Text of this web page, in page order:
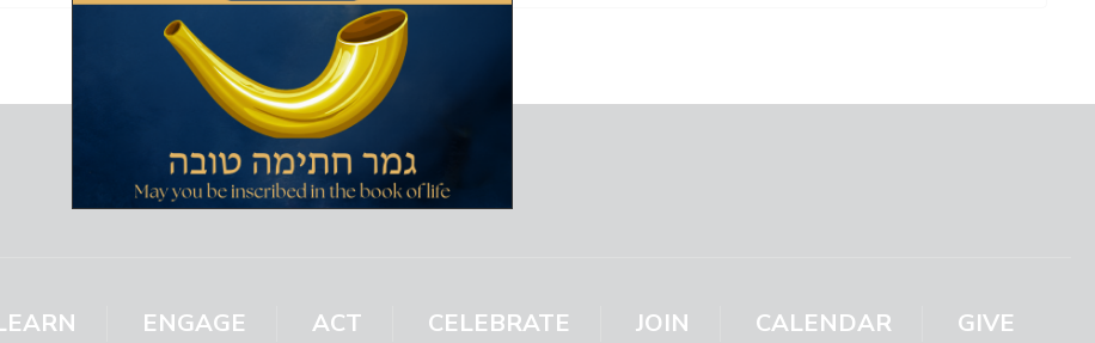
ENGAGE ACT CELEBRATE JOIN CALENDAR GIVE